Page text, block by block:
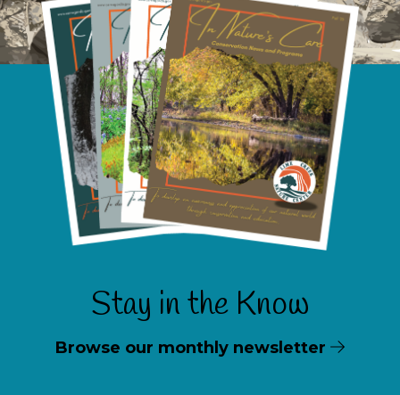
Stay in the Know
Browse our monthly newsletter